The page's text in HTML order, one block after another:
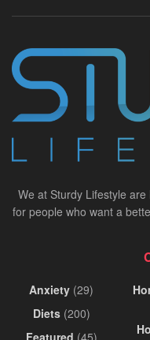
We at Sturdy Lifestyle
for people who want a
Anxiety (29)
Diets(200)
Featured (45)